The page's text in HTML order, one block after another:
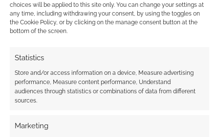
choices will be applied to this site only. You can change your settings at
any time, including withdrawing your consent, by using the toggles on
the Cookie Policy, or by clicking on the manage consent button at the
bottom of the screen.
Statistics
Store and/or access information on a device, Measure advertising
performance, Measure content performance, Understand
audiences through statistics or combinations of data from different
sources.
Marketing
Subscribe
{} [+]
This site uses Akismet to reduce spam.
COMMENTS